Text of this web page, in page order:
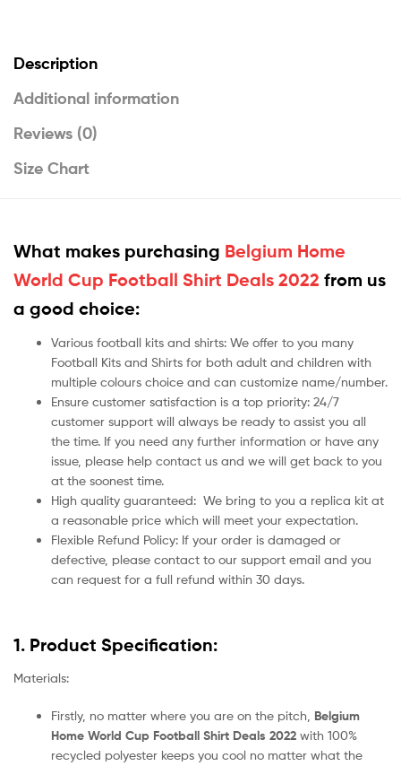
Description
Additional information
Reviews (0)
Size Chart
What makes purchasing Belgium Home
World Cup Football Shirt Deals 2022 from us
a good choice:
Various football kits and shirts: We offer to you many
Football Kits and Shirts for both adult and children with
multiple colours choice and can customize name/number.
Ensure customer satisfaction is a top priority: 24/7
customer support will always be ready to assist you all
the time. If you need any further information or have any
issue, please help contact us and we will get back to you
at the soonest time.
High quality guaranteed: We bring to you a replica kit at
a reasonable price which will meet your expectation.
Flexible Refund Policy: If your order is damaged or
defective, please contact to our support email and you
can request for a full refund within 30 days.
1. Product Specification:
Materials:
Firstly, no matter where you are on the pitch, Belgium
Home World Cup Football Shirt Deals 2022 with 100%
recycled polyester keeps you cool no matter what the